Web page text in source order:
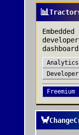
📊
Freemium
🦀